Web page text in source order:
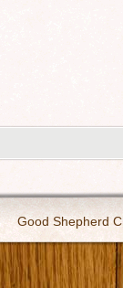
Good Shepherd